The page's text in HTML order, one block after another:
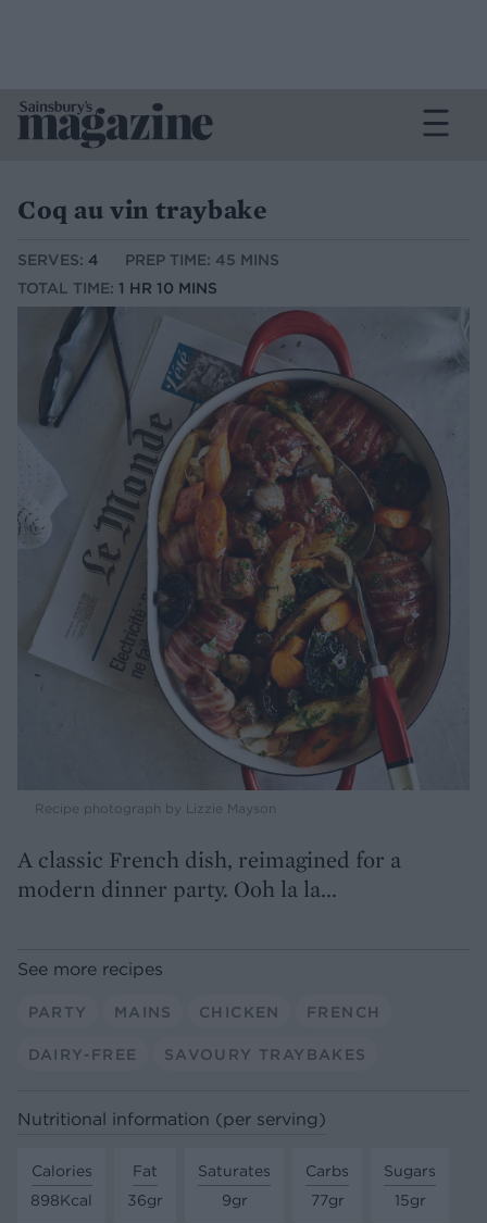
Coq au vin traybake
SERVES: 4
PREP TIME: 45 MINS
TOTAL TIME: 1 HR 10 MINS
Recipe photograph by Lizzie Mayson
A classic French dish, reimagined for a
modern dinner party. Ooh la la...
See more recipes
PARTY MAINS CHICKEN FRENCH
DAIRY-FREE SAVOURY TRAYBAKES
Nutritional information (per serving)
Calories
898Kcal
Fat
36gr
Saturates
9gr
Carbs
77gr
Sugars
15gr